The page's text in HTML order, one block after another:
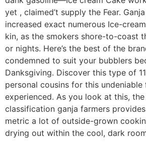
yet , claimed’t supply the Fear.
increased exact numerous Ice-
kin, as the smokers shore-to-coast
or nights. Here’s the best of the
condemned to suit your bubblers
Danksgiving. Discover this type of
personal cousins for this
experienced. As you look at this,
classification ganja farmers
metric a lot of outside-grown
drying out within the cool, dark